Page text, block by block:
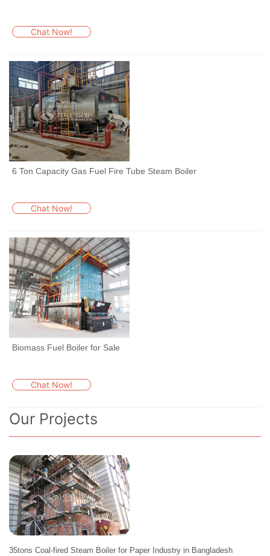
Chat Now!
6 Ton Capacity Gas Fuel Fire Tube Steam Boiler
Chat Now!
Biomass Fuel Boiler for Sale
Chat Now!
Our Projects
35tons Coal-fired Steam Boiler for Paper Industry in Bangladesh